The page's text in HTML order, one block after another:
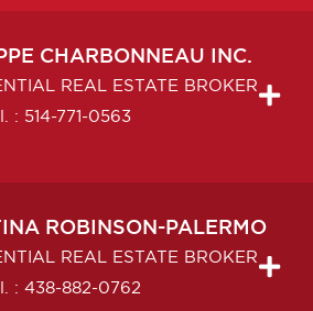
CHARBONNEAU INC.
REAL ESTATE BROKER
: 514-771-0563
ROBINSON-PALERMO
REAL ESTATE BROKER
: 438-882-0762